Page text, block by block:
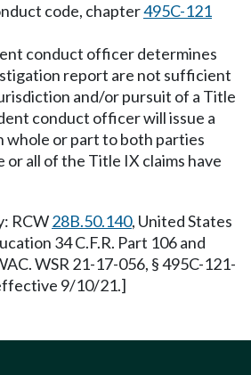
code, chapter495C-121
conduct officer determines
report are not sufficient
and/or pursuit of a Title
conduct officer will issue a
whole or part to both parties
or all of the Title IX claims have
RCW28B.50.140, United States
34 C.F.R. Part 106 and
WSR 21-17-056, § 495C-121-
9/10/21.]